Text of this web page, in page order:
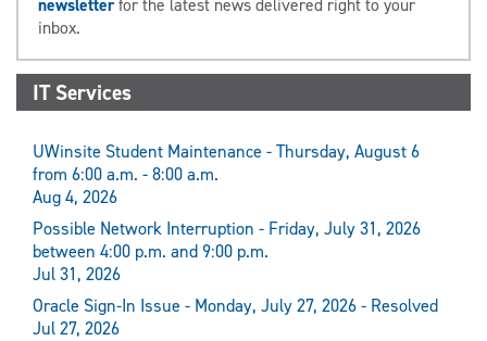
inbox.
IT Services
UWinsite Student Maintenance - Thursday, August 6
from 6:00 a.m. - 8:00 a.m.
Aug 4, 2026
Possible Network Interruption - Friday, July 31, 2026
between 4:00 p.m. and 9:00 p.m.
Jul 31, 2026
Oracle Sign-In Issue - Monday, July 27, 2026 - Resolved
Jul 27, 2026